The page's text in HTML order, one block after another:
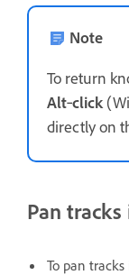
Note
To return
Alt‑click
directly on
Pan
To pan